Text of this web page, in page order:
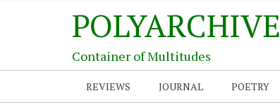
POLYARCHIVE
Container of Multitudes
REVIEWS JOURNAL POETRY